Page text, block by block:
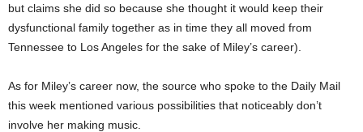
but claims she did so because she thought it would keep their
dysfunctional family together as in time they all moved from
Tennessee to Los Angeles for the sake of Miley’s career).
As for Miley’s career now, the source who spoke to the Daily Mail
this week mentioned various possibilities that noticeably don’t
involve her making music.